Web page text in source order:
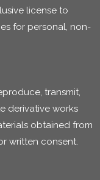
license to
for personal, non-
transmit,
derivative works
obtained from
written consent.